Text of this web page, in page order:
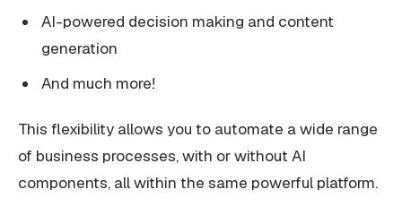
AI-powered decision making and content
generation
And much more!
This flexibility allows you to automate a wide range
of business processes, with or without AI
components, all within the same powerful platform.